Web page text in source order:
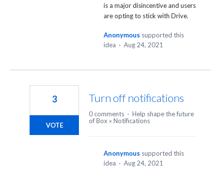
is a major disincentive and users
are opting to stick with Drive.
Anonymous supported this
idea · Aug 24, 2021
Turn off notifications
3
VOTE
0 comments · Help shape the future
of Box » Notifications
Anonymous supported this
idea · Aug 24, 2021